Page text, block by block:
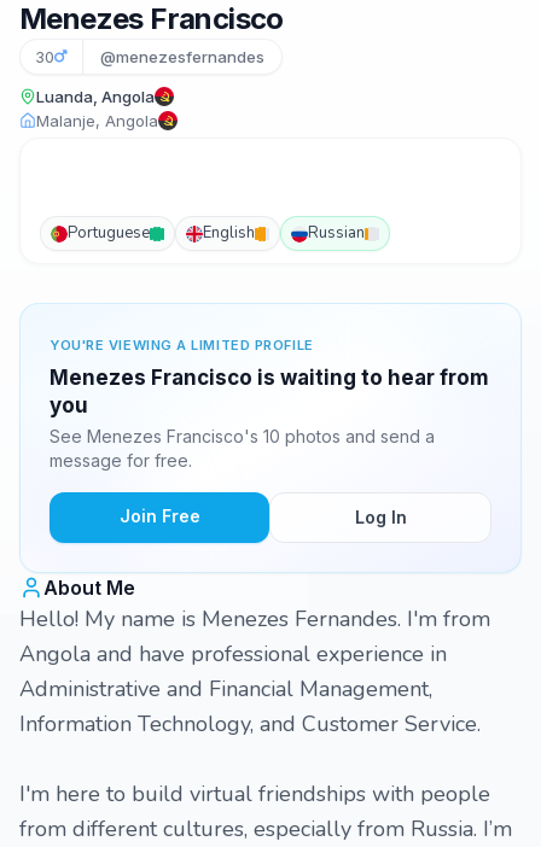
Menezes Francisco
30 @menezesfernandes
Luanda, Angola
Malanje, Angola
Portuguese English Russian
YOU'RE VIEWING A LIMITED PROFILE
Menezes Francisco is waiting to hear from
you
See Menezes Francisco's 10 photos and send a
message for free.
Join Free Log In
About Me
Hello! My name is Menezes Fernandes. I'm from
Angola and have professional experience in
Administrative and Financial Management,
Information Technology, and Customer Service.
I'm here to build virtual friendships with people
from different cultures, especially from Russia. I’m